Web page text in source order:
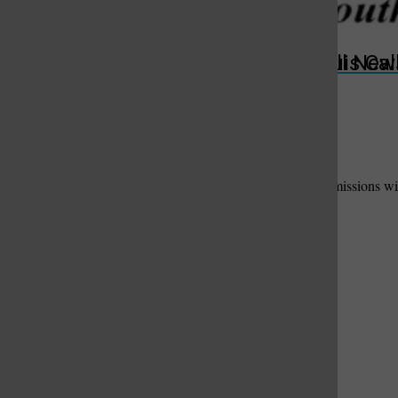
St. Louis
St. Louis Call
Please fill out the form below. We will contact suitable submissions